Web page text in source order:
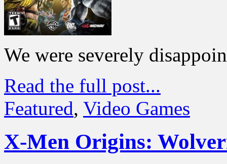
We were severely
Read the full post...
Featured, Video Games
X-Men Origins: